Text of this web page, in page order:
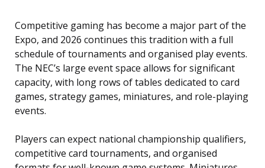
Competitive gaming has become a major part of the
Expo, and 2026 continues this tradition with a full
schedule of tournaments and organised play events.
The NEC’s large event space allows for significant
capacity, with long rows of tables dedicated to card
games, strategy games, miniatures, and role-playing
events.
Players can expect national championship qualifiers,
competitive card tournaments, and organised